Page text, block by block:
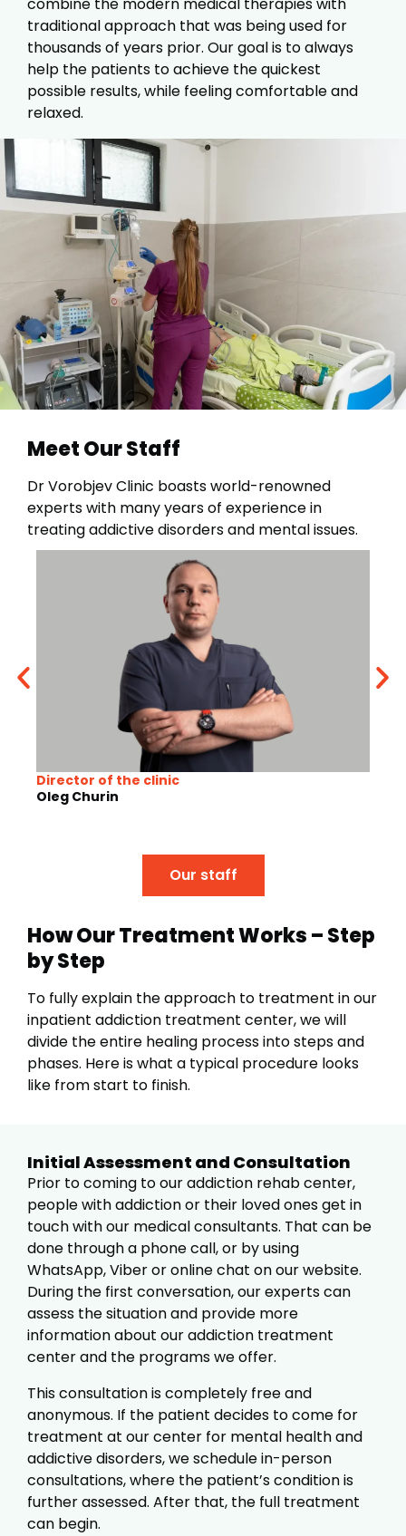
combine the modern medical therapies with
traditional approach that was being used for
thousands of years prior. Our goal is to always
help the patients to achieve the quickest
possible results, while feeling comfortable and
relaxed.
Meet Our Staff
Dr Vorobjev Clinic boasts world-renowned
experts with many years of experience in
treating addictive disorders and mental issues.
Director of the clinic
Oleg Churin
Our staff
How Our Treatment Works – Step
by Step
To fully explain the approach to treatment in our
inpatient addiction treatment center, we will
divide the entire healing process into steps and
phases. Here is what a typical procedure looks
like from start to finish.
Initial Assessment and Consultation
Prior to coming to our addiction rehab center,
people with addiction or their loved ones get in
touch with our medical consultants. That can be
done through a phone call, or by using
WhatsApp, Viber or online chat on our website.
During the first conversation, our experts can
assess the situation and provide more
information about our addiction treatment
center and the programs we offer.
This consultation is completely free and
anonymous. If the patient decides to come for
treatment at our center for mental health and
addictive disorders, we schedule in-person
consultations, where the patient’s condition is
further assessed. After that, the full treatment
can begin.